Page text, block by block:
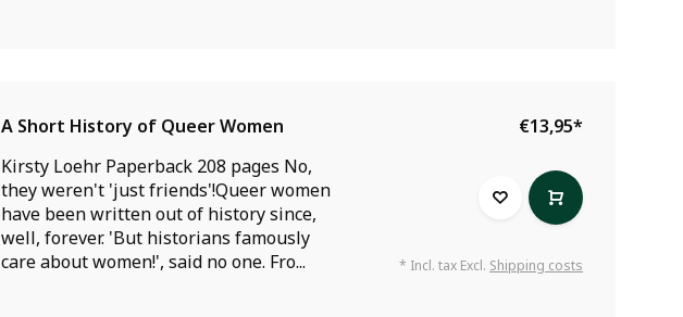
A Short History of Queer Women
Kirsty Loehr Paperback 208 pages No,
they weren't 'just friends'!Queer women
have been written out of history since,
well, forever. 'But historians famously
care about women!', said no one. Fro...
€13,95*
* Incl. tax Excl. Shipping costs